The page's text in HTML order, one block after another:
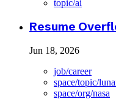
topic/ai
Resume
Jun 18, 2026
job/career
space/topic/
space/org/nasa